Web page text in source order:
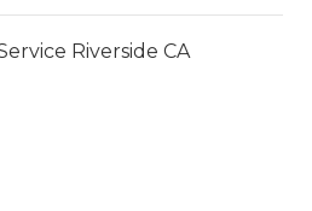
Riverside CA